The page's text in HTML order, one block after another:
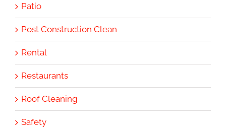
Patio
Post Construction Clean
Rental
Restaurants
Roof Cleaning
Safety